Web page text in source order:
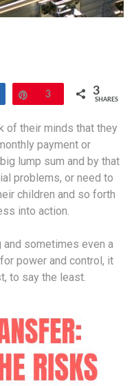
Pin
3 3
SHARES
of their minds that they
payment or
lump sum and by that
problems, or need to
children and so forth
into action.
sometimes even a
power and control, it
to say the least.